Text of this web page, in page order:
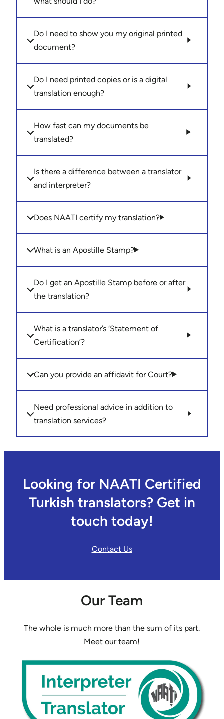
Do I need to show you my original printed
document?
Do I need printed copies or is a digital
translation enough?
How fast can my documents be
translated?
Is there a difference between a translator
and interpreter?
Does NAATI certify my translation?
What is an Apostille Stamp?
Do I get an Apostille Stamp before or after
the translation?
What is a translator’s ‘Statement of
Certification’?
Can you provide an affidavit for Court?
Need professional advice in addition to
translation services?
Looking for NAATI Certified
Turkish translators? Get in
touch today!
Contact Us
Our Team
The whole is much more than the sum of its part.
Meet our team!